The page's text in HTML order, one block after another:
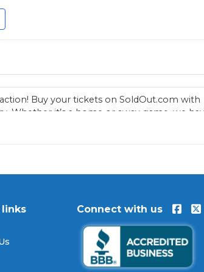
Buy your tickets on SoldOut.com with
Whether it’s a home or away game, we
Connect with us